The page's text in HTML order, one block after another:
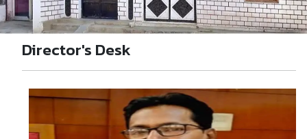
Director's Desk